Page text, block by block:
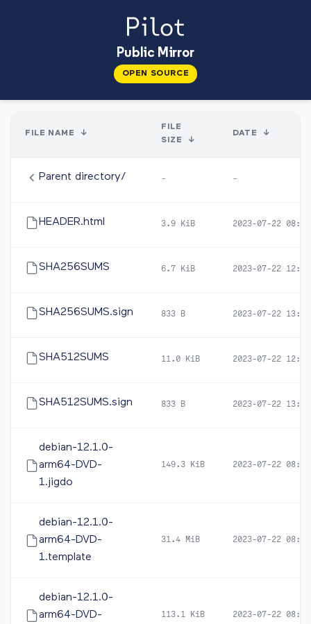
Public Mirror
OPEN SOURCE
FILE NAME ↓
FILE
SIZE
↓
DATE ↓
Parent directory/ - -
HEADER.html 3.9 KiB 2023-07-22 08:24
SHA256SUMS 6.7 KiB 2023-07-22 12:49
SHA256SUMS.sign 833 B 2023-07-22 13:04
SHA512SUMS 11.0 KiB 2023-07-22 12:49
SHA512SUMS.sign 833 B 2023-07-22 13:04
debian-12.1.0-
arm64-DVD-
1.jigdo
149.3 KiB 2023-07-22 08:14
debian-12.1.0-
arm64-DVD-
1.template
31.4 MiB 2023-07-22 08:14
debian-12.1.0-
arm64-DVD-
113.1 KiB 2023-07-22 08:14